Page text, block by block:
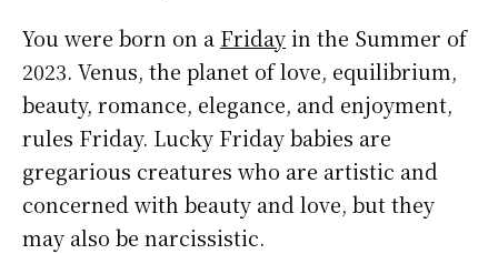
You were born on a Fridayin the Summer of
2023. Venus, the planet of love, equilibrium,
beauty, romance, elegance, and enjoyment,
rules Friday. Lucky Friday babies are
gregarious creatures who are artistic and
concerned with beauty and love, but they
may also be narcissistic.